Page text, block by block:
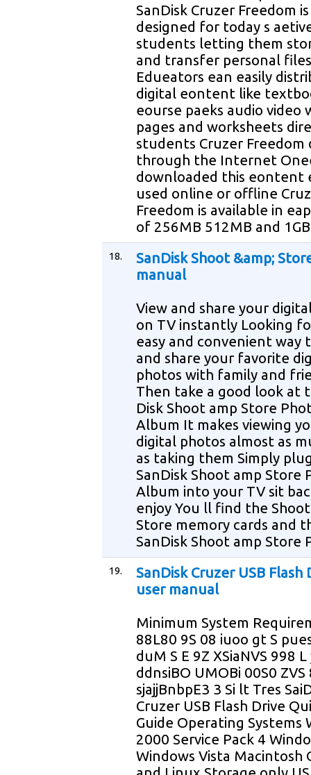
SanDisk Cruzer Freedom is
designed for today s
students letting them
and transfer personal files
Edueators ean easily
digital eontent like
eourse paeks audio video
pages and worksheets
students Cruzer Freedom
through the Internet
downloaded this eontent
used online or offline
Freedom is available in
of 256MB 512MB and 1GB
18.
SanDisk Shoot &amp;
manual
View and share your
on TV instantly Looking
easy and convenient way
and share your favorite
photos with family and
Then take a good look at
Disk Shoot amp Store
Album It makes viewing
digital photos almost as
as taking them Simply
SanDisk Shoot amp Store
Album into your TV sit
enjoy You ll find the
Store memory cards and
SanDisk Shoot amp Store
19.
SanDisk Cruzer USB Flash
user manual
Minimum System
88L80 9S 08 iuoo gt S
duM S E 9Z XSiaNVS 998 L
ddnsiBO UMOBi 00S0 ZVS
sjajjBnbpE3 3 Si lt Tres
Cruzer USB Flash Drive
Guide Operating Systems
2000 Service Pack 4
Windows Vista Macintosh